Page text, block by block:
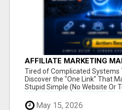
AFFILIATE MARKETING
NEW MARKETERS READY
Tired of Complicated Systems
Discover the "One Link" That
Stupid Simple (No Website Or
May 15, 2026